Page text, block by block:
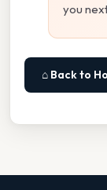
you
⌂ Back to